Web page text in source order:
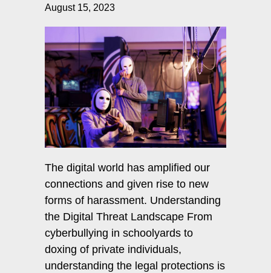
August 15, 2023
The digital world has amplified our
connections and given rise to new
forms of harassment. Understanding
the Digital Threat Landscape From
cyberbullying in schoolyards to
doxing of private individuals,
understanding the legal protections is